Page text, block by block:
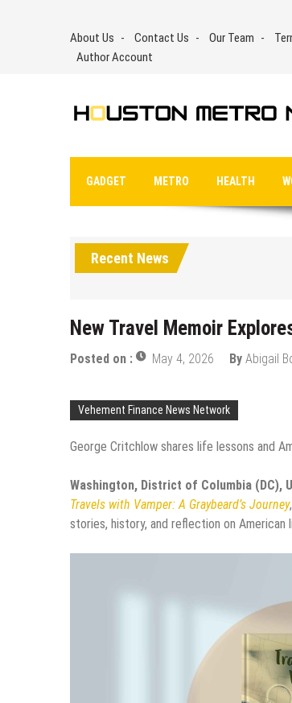
About Us Contact Us Our Team
Author Account
GADGET METRO HEALTH
Recent News
New Travel Memoir
Posted on : May 4, 2026 By Abigail
Vehement Finance News Network
George Critchlow shares life lessons and
Washington, District of Columbia (DC),
Travels with Vamper: A Graybeard’s Journey
stories, history, and reflection on